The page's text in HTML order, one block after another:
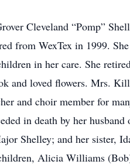
Cleveland “Pomp”
from WexTex in 1999.
in her care. She
and loved flowers. Mrs.
and choir member for
in death by her
Shelley; and her sister,
Alicia Williams